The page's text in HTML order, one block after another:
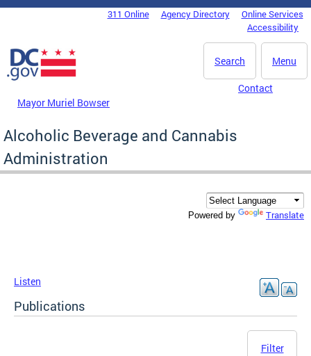
Skip to main content
DC Agency Top Menu311 Online Agency Directory
Online Services
Accessibility
Menu
Search
Mayor Muriel Bowser
Contact
Alcoholic Beverage and Cannabis
Administration
Powered by Translate
Listen
Publications
Filter